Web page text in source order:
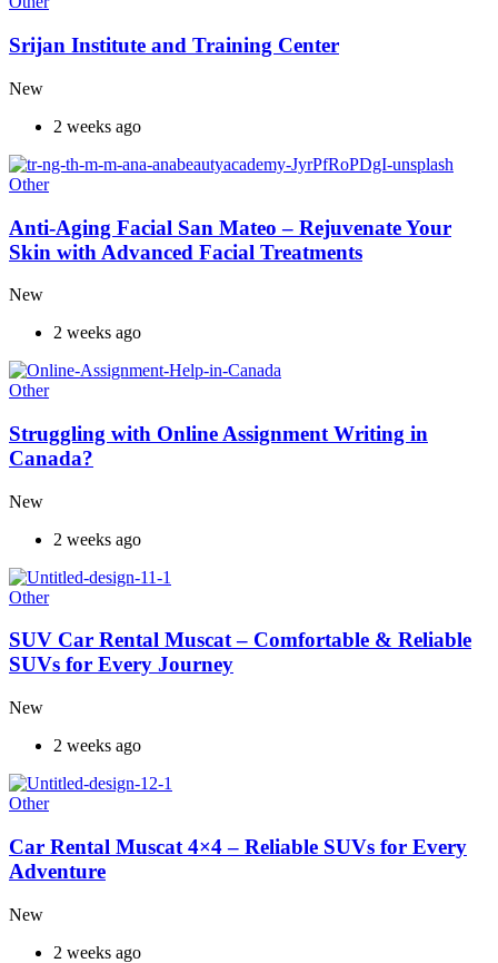
Srijan Institute and Training Center
New
2 weeks ago
Other
Anti-Aging Facial San Mateo – Rejuvenate Your
Skin with Advanced Facial Treatments
New
2 weeks ago
Other
Struggling with Online Assignment Writing in
Canada?
New
2 weeks ago
Other
SUV Car Rental Muscat – Comfortable & Reliable
SUVs for Every Journey
New
2 weeks ago
Other
Car Rental Muscat 4×4 – Reliable SUVs for Every
Adventure
New
2 weeks ago